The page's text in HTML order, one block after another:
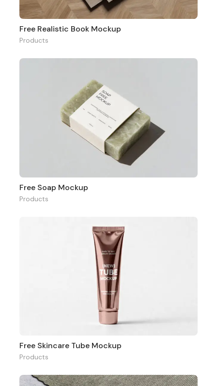
Free Realistic Book Mockup
Products
Free Soap Mockup
Products
Free Skincare Tube Mockup
Products